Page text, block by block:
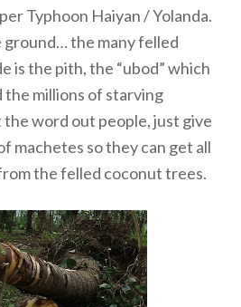
Typhoon Haiyan / Yolanda.
ground… the many felled
is the pith, the “ubod” which
millions of starving
word out people, just give
machetes so they can get all
the felled coconut trees.